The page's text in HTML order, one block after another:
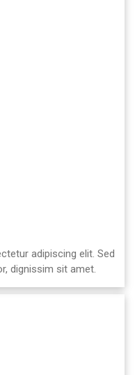
adipiscing elit. Sed
dignissim sit amet.